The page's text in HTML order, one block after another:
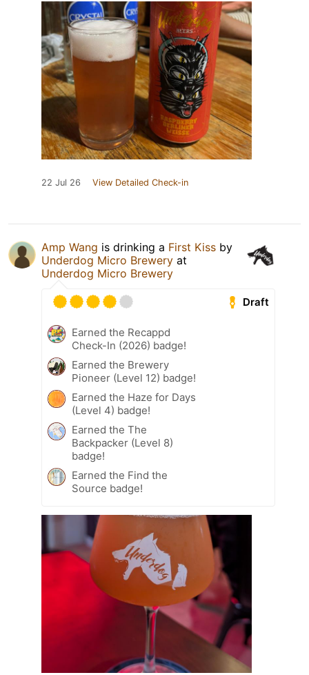
22 Jul 26 View Detailed Check-in
Amp Wang is drinking a First Kiss by
Underdog Micro Brewery at
Underdog Micro Brewery
Draft
Earned the Recappd
Check-In (2026) badge!
Earned the Brewery
Pioneer (Level 12) badge!
Earned the Haze for Days
(Level 4) badge!
Earned the The
Backpacker (Level 8)
badge!
Earned the Find the
Source badge!